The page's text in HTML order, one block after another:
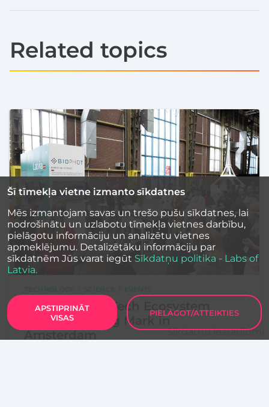
Related topics
Latvia’s Deep Tech Ecosystem
Makes a Strong Mark in
Amsterdam
Šī tīmekļa vietne izmanto sīkdatnes
Mēs izmantojam savas un trešo pušu sīkdatnes, lai
nodrošinātu un uzlabotu tīmekļa vietnes darbību,
pielāgotu informāciju un analizētu vietnes
apmeklējumu. Detalizētāku informāciju par
sīkdatnēm Jūs varat iegūt Sīkdatņu politika - Labs of
Latvia.
APSTIPRINĀT
VISAS
PIELĀGOT/ATTEIKTIES
Sīkdatņu iestatījumi